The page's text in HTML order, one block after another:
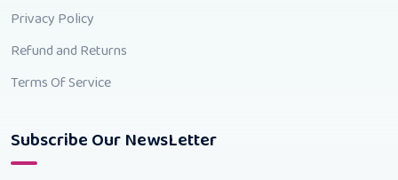
Privacy Policy
Refund and Returns
Terms Of Service
Subscribe Our NewsLetter